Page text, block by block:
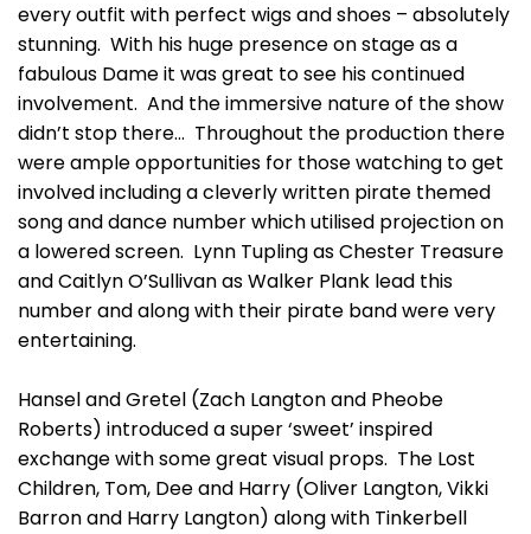
every outfit with perfect wigs and shoes – absolutely
stunning. With his huge presence on stage as a
fabulous Dame it was great to see his continued
involvement. And the immersive nature of the show
didn’t stop there… Throughout the production there
were ample opportunities for those watching to get
involved including a cleverly written pirate themed
song and dance number which utilised projection on
a lowered screen. Lynn Tupling as Chester Treasure
and Caitlyn O’Sullivan as Walker Plank lead this
number and along with their pirate band were very
entertaining.
Hansel and Gretel (Zach Langton and Pheobe
Roberts) introduced a super ‘sweet’ inspired
exchange with some great visual props. The Lost
Children, Tom, Dee and Harry (Oliver Langton, Vikki
Barron and Harry Langton) along with Tinkerbell